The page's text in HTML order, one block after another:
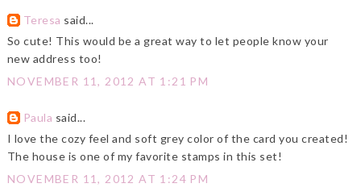
Teresa said...
So cute! This would be a great way to let people know your
new address too!
NOVEMBER 11, 2012 AT 1:21 PM
Paula said...
I love the cozy feel and soft grey color of the card you created!
The house is one of my favorite stamps in this set!
NOVEMBER 11, 2012 AT 1:24 PM